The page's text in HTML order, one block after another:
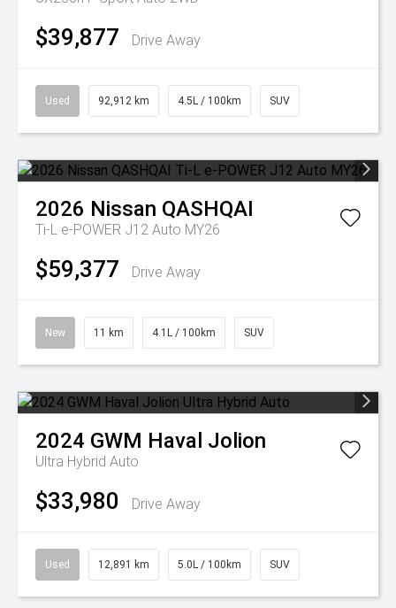
$39,877 Drive Away
Used 92,912 km 4.5L / 100km SUV
2026 Nissan QASHQAI
Ti-L e-POWER J12 Auto MY26
$59,377 Drive Away
New 11 km 4.1L / 100km SUV
2024 GWM Haval Jolion
Ultra Hybrid Auto
$33,980 Drive Away
Used 12,891 km 5.0L / 100km SUV